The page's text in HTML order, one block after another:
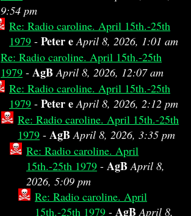
9:54 pm
Re: Radio caroline. April 15th.-25th
1979 - Peter e April 8, 2026, 1:01 am
Re: Radio caroline. April 15th.-25th
1979 - AgB April 8, 2026, 12:07 am
Re: Radio caroline. April 15th.-25th
1979 - Peter e April 8, 2026, 2:12 pm
Re: Radio caroline. April 15th.-25th
1979 - AgB April 8, 2026, 3:35 pm
Re: Radio caroline. April
15th.-25th 1979 - AgB April 8,
2026, 5:09 pm
Re: Radio caroline. April
15th.-25th 1979 - AgBApril 8,